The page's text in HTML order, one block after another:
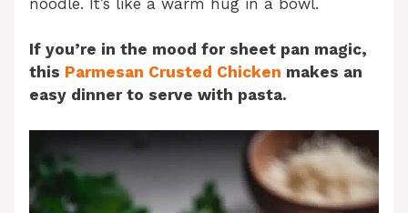
If you’re in the mood for sheet pan magic,
this Parmesan Crusted Chicken makes an
easy dinner to serve with pasta.